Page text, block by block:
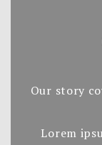
Our story
Lorem